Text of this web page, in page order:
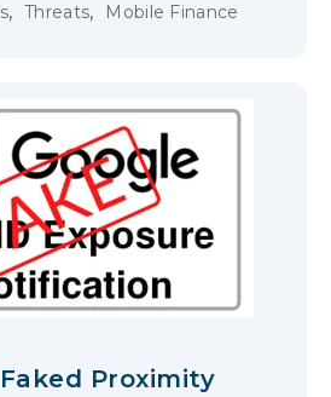
, Threats, Mobile Finance
Proximity